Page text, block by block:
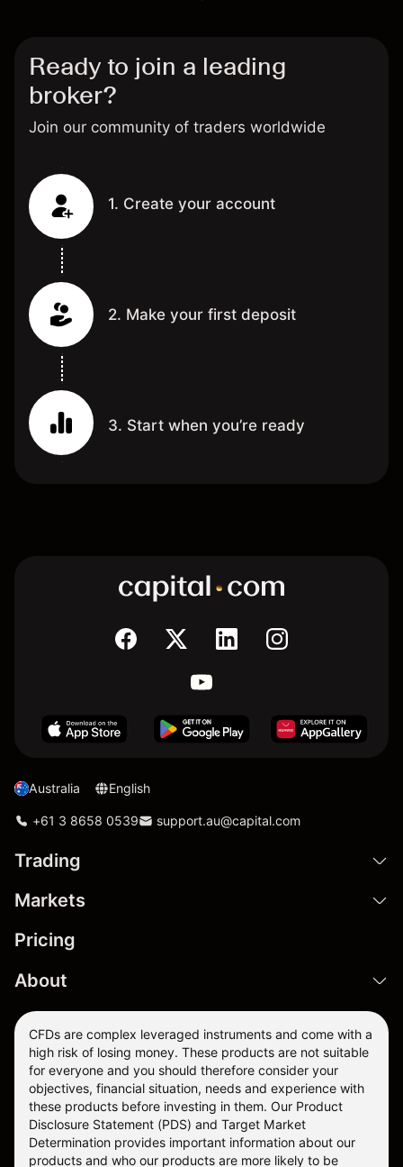
Ready to join a leading
broker?
Join our community of traders worldwide
1. Create your account
2. Make your first deposit
3. Start when you’re ready
Australia English
+61 3 8658 0539 support.au@capital.com
Trading
Markets
Pricing
About
CFDs are complex leveraged instruments and come with a
high risk of losing money. These products are not suitable
for everyone and you should therefore consider your
objectives, financial situation, needs and experience with
these products before investing in them. Our Product
Disclosure Statement (PDS) and Target Market
Determination provides important information about our
products and who our products are more likely to be